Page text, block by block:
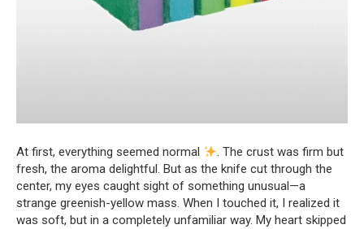
At first, everything seemed normal
. The crust was firm but
fresh, the aroma delightful. But as the knife cut through the
center, my eyes caught sight of something unusual—a
strange greenish-yellow mass. When I touched it, I realized it
was soft, but in a completely unfamiliar way. My heart skipped